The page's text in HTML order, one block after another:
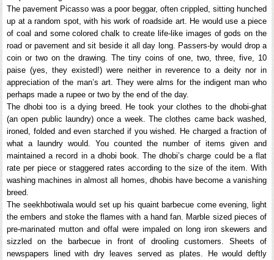
The pavement Picasso was a poor beggar, often crippled, sitting hunched
up at a random spot, with his work of roadside art. He would use a piece
of coal and some colored chalk to create life-like images of gods on the
road or pavement and sit beside it all day long. Passers-by would drop a
coin or two on the drawing. The tiny coins of one, two, three, five, 10
paise (yes, they existed!) were neither in reverence to a deity nor in
appreciation of the man’s art. They were alms for the indigent man who
perhaps made a rupee or two by the end of the day.
The dhobi too is a dying breed. He took your clothes to the dhobi-ghat
(an open public laundry) once a week. The clothes came back washed,
ironed, folded and even starched if you wished. He charged a fraction of
what a laundry would. You counted the number of items given and
maintained a record in a dhobi book. The dhobi’s charge could be a flat
rate per piece or staggered rates according to the size of the item. With
washing machines in almost all homes, dhobis have become a vanishing
breed.
The seekhbotiwala would set up his quaint barbecue come evening, light
the embers and stoke the flames with a hand fan. Marble sized pieces of
pre-marinated mutton and offal were impaled on long iron skewers and
sizzled on the barbecue in front of drooling customers. Sheets of
newspapers lined with dry leaves served as plates. He would deftly